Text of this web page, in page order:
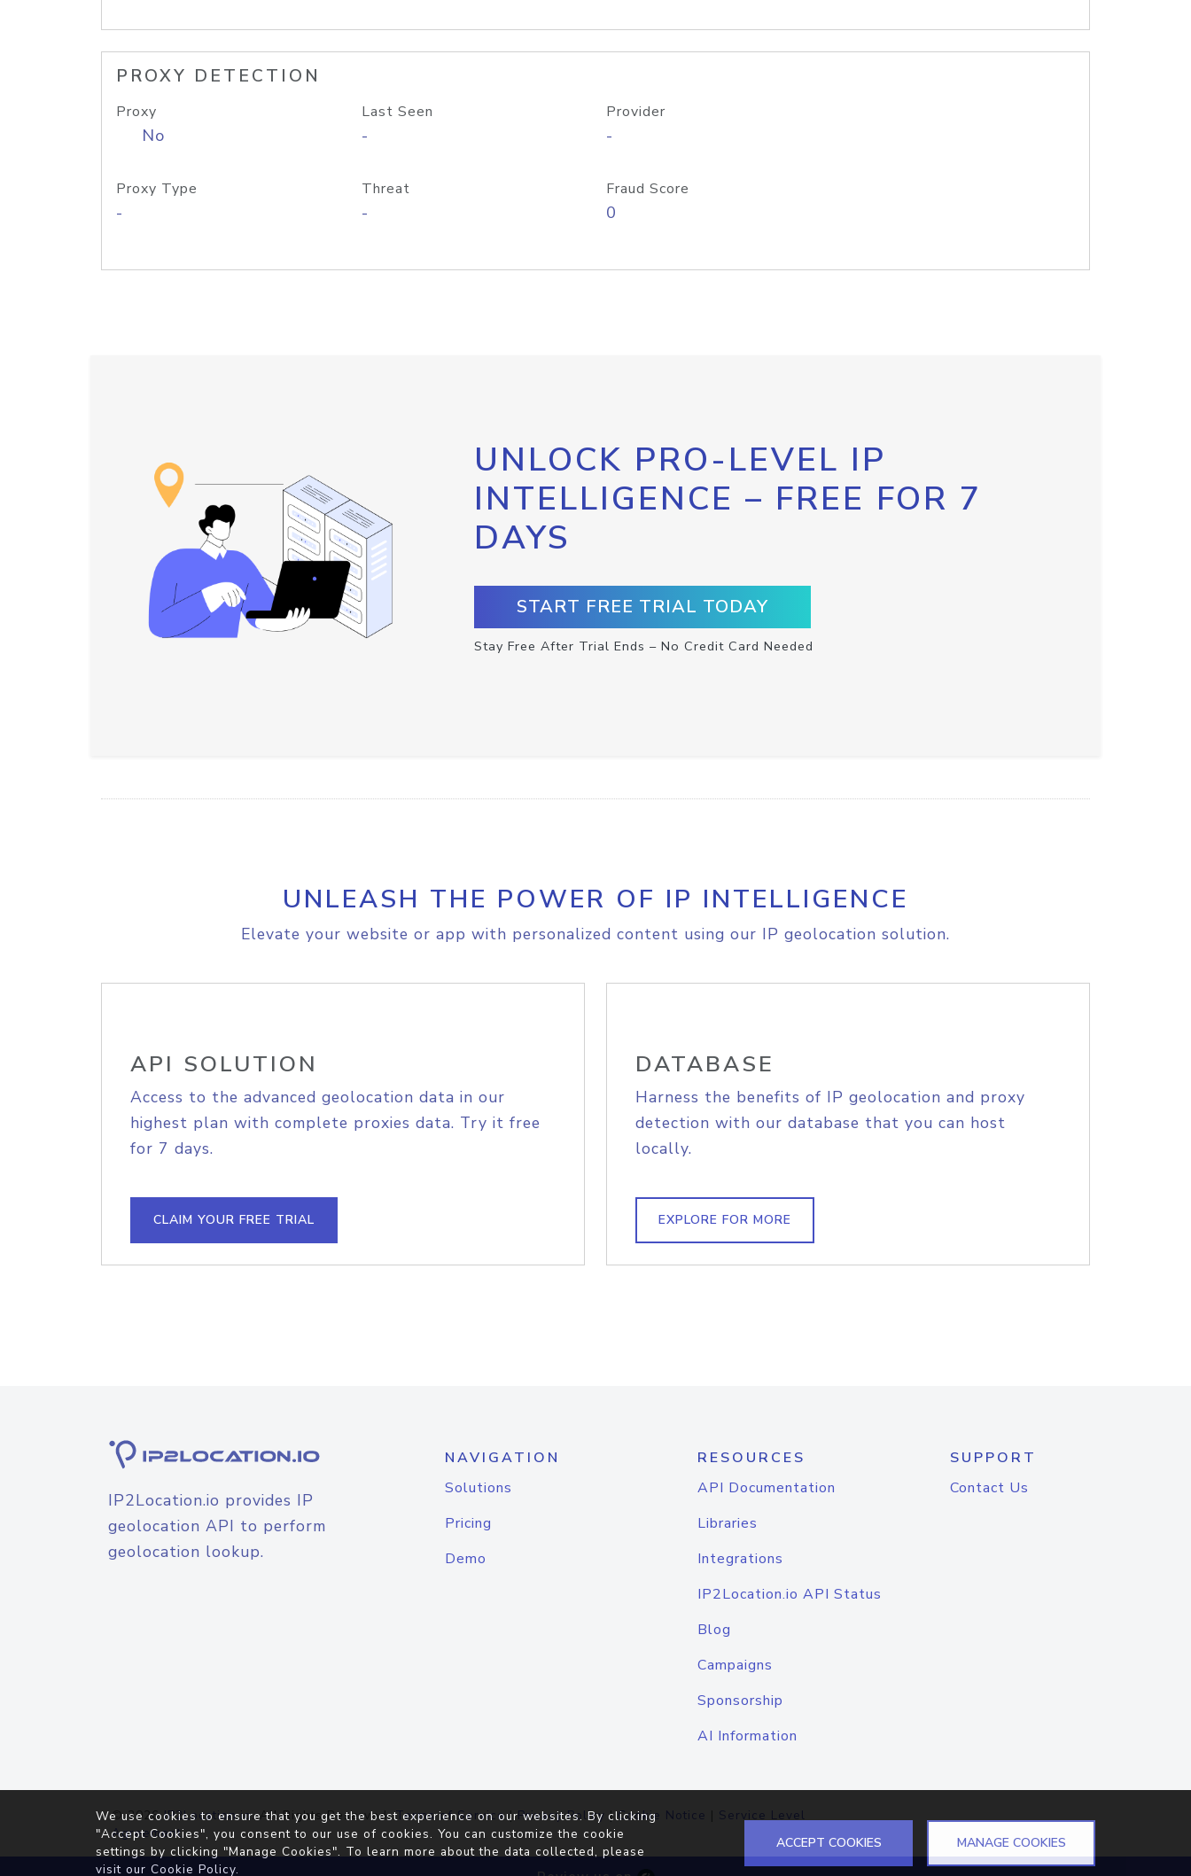
PROXY DETECTION
Proxy
No
Last Seen
-
Provider
-
Proxy Type
-
Threat
-
Fraud Score
0
UNLOCK PRO-LEVEL IP
INTELLIGENCE – FREE FOR 7
DAYS
START FREE TRIAL TODAY
Stay Free After Trial Ends – No Credit Card Needed
UNLEASH THE POWER OF IP INTELLIGENCE
Elevate your website or app with personalized content using our IP geolocation solution.
API SOLUTION
Access to the advanced geolocation data in our
highest plan with complete proxies data. Try it free
for 7 days.
CLAIM YOUR FREE TRIAL
DATABASE
Harness the benefits of IP geolocation and proxy
detection with our database that you can host
locally.
EXPLORE FOR MORE
IP2Location.io provides IP
geolocation API to perform
geolocation lookup.
NAVIGATION
Solutions
Pricing
Demo
RESOURCES
API Documentation
Libraries
Integrations
IP2Location.io API Status
Blog
Campaigns
Sponsorship
AI Information
SUPPORT
Contact Us
© 2026IP2Location.io. All Rights Reserved.Terms of Service|Privacy Policy |Cookie Notice | Service Level
Agreement
We use cookies to ensure that you get the best experience on our websites. By clicking
"Accept Cookies", you consent to our use of cookies. You can customize the cookie
settings by clicking "Manage Cookies". To learn more about the data collected, please
visit our Cookie Policy.
ACCEPT COOKIES MANAGE COOKIES